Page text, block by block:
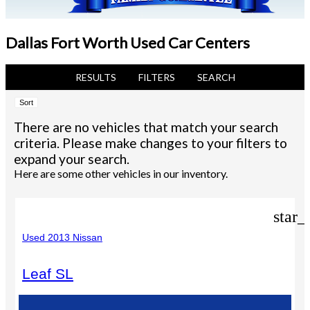
Dallas Fort Worth Used Car Centers
RESULTS FILTERS SEARCH
Sort
There are no vehicles that match your search
criteria. Please make changes to your filters to
expand your search.
Here are some other vehicles in our inventory.
Used 2013 Nissan
Leaf SL